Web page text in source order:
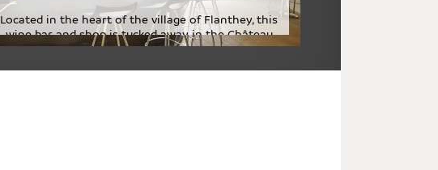
Located in the heart of the village of Flanthey, this
wine bar and shop is tucked away in the Château
de Vaas, which...